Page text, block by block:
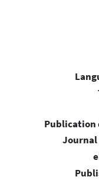
Publication